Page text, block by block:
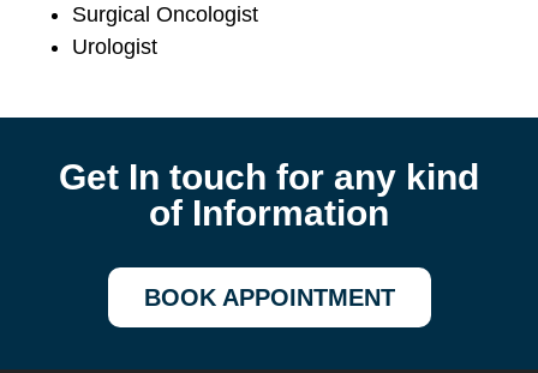
Surgical Oncologist
Urologist
Get In touch for any kind
of Information
BOOK APPOINTMENT